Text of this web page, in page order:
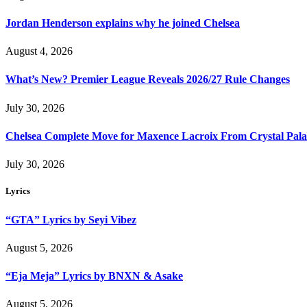
Jordan Henderson explains why he joined Chelsea
August 4, 2026
What’s New? Premier League Reveals 2026/27 Rule Changes
July 30, 2026
Chelsea Complete Move for Maxence Lacroix From Crystal
July 30, 2026
Lyrics
“GTA” Lyrics by Seyi Vibez
August 5, 2026
“Eja Meja” Lyrics by BNXN & Asake
August 5, 2026